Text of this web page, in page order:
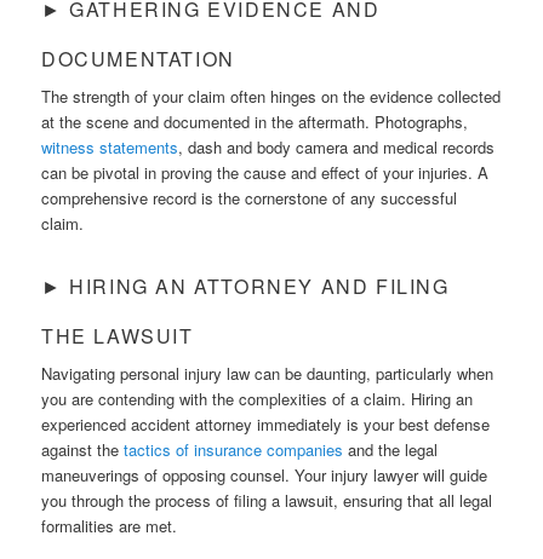
► GATHERING EVIDENCE AND
DOCUMENTATION
The strength of your claim often hinges on the evidence collected
at the scene and documented in the aftermath. Photographs,
witness statements, dash and body camera and medical records
can be pivotal in proving the cause and effect of your injuries. A
comprehensive record is the cornerstone of any successful
claim.
► HIRING AN ATTORNEY AND FILING
THE LAWSUIT
Navigating personal injury law can be daunting, particularly when
you are contending with the complexities of a claim. Hiring an
experienced accident attorney immediately is your best defense
against thetactics of insurance companies and the legal
maneuverings of opposing counsel. Your injury lawyer will guide
you through the process of filing a lawsuit, ensuring that all legal
formalities are met.